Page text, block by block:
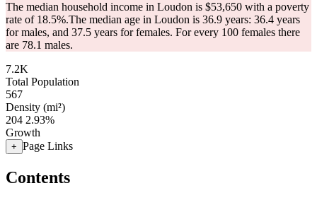
The median household income in Loudon is $53,650 with a poverty
rate of 18.5%.The median age in Loudon is 36.9 years: 36.4 years
for males, and 37.5 years for females. For every 100 females there
are 78.1 males.
7.2K
Total Population
567
Density (mi²)
204 2.93%
Growth
+ Page Links
Contents